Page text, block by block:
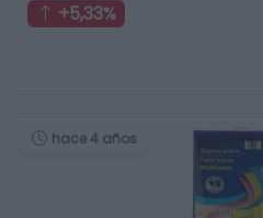
+5,33%
hace 4 años